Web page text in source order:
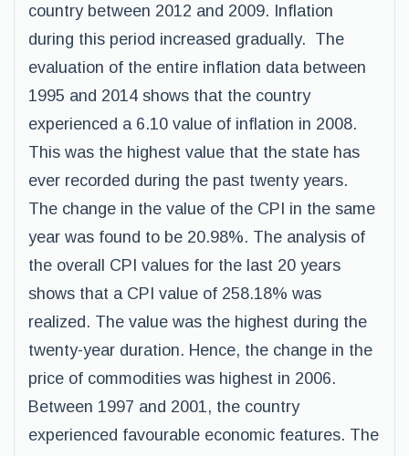
country between 2012 and 2009. Inflation
during this period increased gradually. The
evaluation of the entire inflation data between
1995 and 2014 shows that the country
experienced a 6.10 value of inflation in 2008.
This was the highest value that the state has
ever recorded during the past twenty years.
The change in the value of the CPI in the same
year was found to be 20.98%. The analysis of
the overall CPI values for the last 20 years
shows that a CPI value of 258.18% was
realized. The value was the highest during the
twenty-year duration. Hence, the change in the
price of commodities was highest in 2006.
Between 1997 and 2001, the country
experienced favourable economic features. The